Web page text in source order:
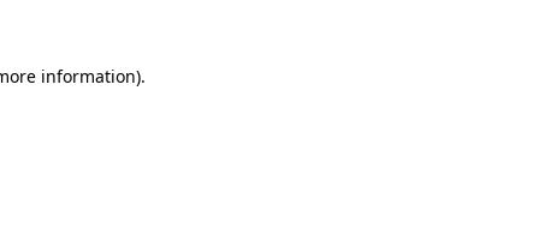
information).